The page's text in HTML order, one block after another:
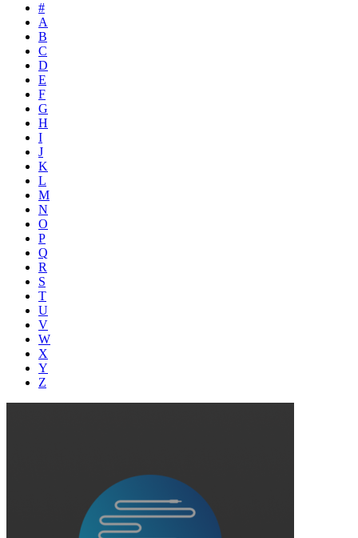
#
A
B
C
D
E
F
G
H
I
J
K
L
M
N
O
P
Q
R
S
T
U
V
W
X
Y
Z